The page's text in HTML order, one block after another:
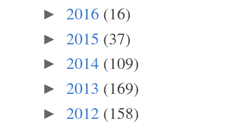
► 2016 (16)
► 2015 (37)
► 2014 (109)
► 2013 (169)
► 2012 (158)